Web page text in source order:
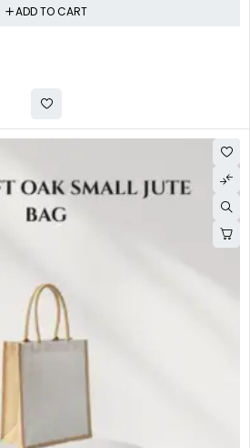
ADD TO CART